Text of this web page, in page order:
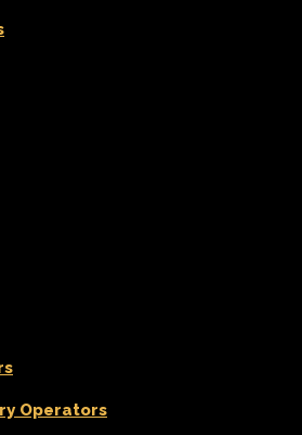
Operators